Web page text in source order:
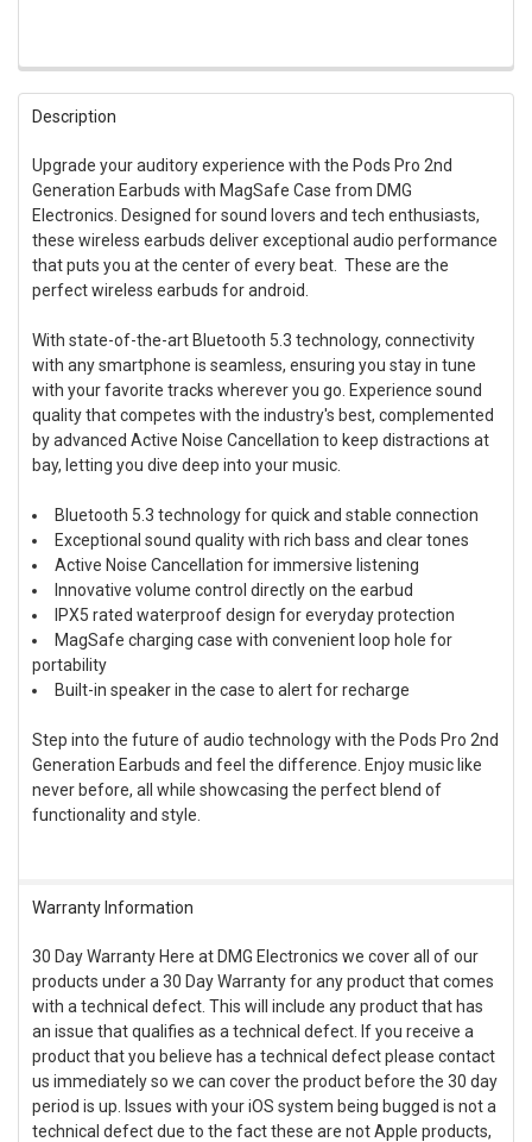
FREQUENTLY
BOUGHT
TOGETHER:
SELECT
ALL
ADD
SELECTED
TO CART
Description
Upgrade your auditory experience with the Pods Pro 2nd
Generation Earbuds with MagSafe Case from DMG
Electronics. Designed for sound lovers and tech enthusiasts,
these wireless earbuds deliver exceptional audio performance
that puts you at the center of every beat. These are the
perfect wireless earbuds for android.
With state-of-the-art Bluetooth 5.3 technology, connectivity
with any smartphone is seamless, ensuring you stay in tune
with your favorite tracks wherever you go. Experience sound
quality that competes with the industry's best, complemented
by advanced Active Noise Cancellation to keep distractions at
bay, letting you dive deep into your music.
Bluetooth 5.3 technology for quick and stable connection
Exceptional sound quality with rich bass and clear tones
Active Noise Cancellation for immersive listening
Innovative volume control directly on the earbud
IPX5 rated waterproof design for everyday protection
MagSafe charging case with convenient loop hole for
portability
Built-in speaker in the case to alert for recharge
Step into the future of audio technology with the Pods Pro 2nd
Generation Earbuds and feel the difference. Enjoy music like
never before, all while showcasing the perfect blend of
functionality and style.
Warranty Information
30 Day Warranty Here at DMG Electronics we cover all of our
products under a 30 Day Warranty for any product that comes
with a technical defect. This will include any product that has
an issue that qualifies as a technical defect. If you receive a
product that you believe has a technical defect please contact
us immediately so we can cover the product before the 30 day
period is up. Issues with your iOS system being bugged is not a
technical defect due to the fact these are not Apple products,